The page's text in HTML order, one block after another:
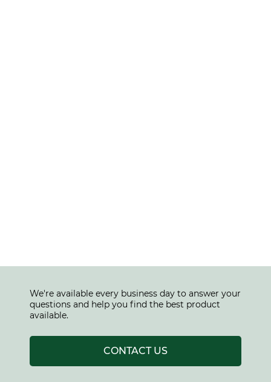
We're available every business day to answer your
questions and help you find the best product
available.
CONTACT US